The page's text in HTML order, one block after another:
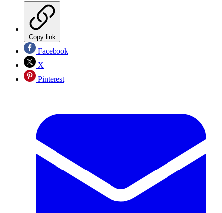
Copy link
Facebook
X
Pinterest